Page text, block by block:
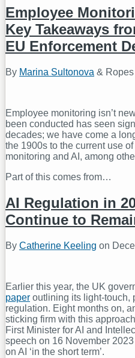
Biometric
Data
Guidance
Employee
Key Takeaways
EU Enforcement
By Marina Sultonova &
Employee monitoring isn’t
been conducted has seen
decades; we have come a
the 1900s to the current use
monitoring and AI, among
Part of this comes from…
AI Regulation in
Continue to
By Catherine Keeling on
Earlier this year, the UK
paper outlining its light-touch,
regulation. Eight months on,
sticking firm with this
First Minister for AI and
speech on 16 November
on AI ‘in the short term’.